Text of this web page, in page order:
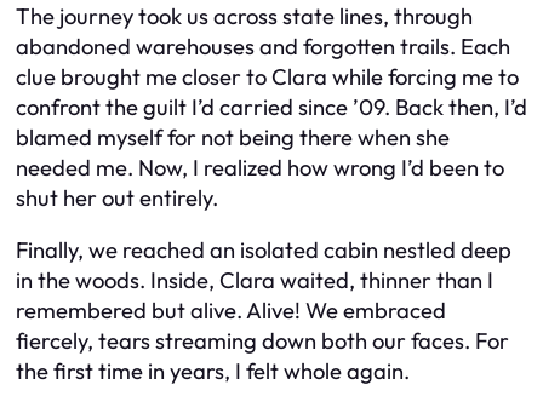
The journey took us across state lines, through
abandoned warehouses and forgotten trails. Each
clue brought me closer to Clara while forcing me to
confront the guilt I’d carried since ’09. Back then, I’d
blamed myself for not being there when she
needed me. Now, I realized how wrong I’d been to
shut her out entirely.
Finally, we reached an isolated cabin nestled deep
in the woods. Inside, Clara waited, thinner than I
remembered but alive. Alive! We embraced
fiercely, tears streaming down both our faces. For
the first time in years, I felt whole again.